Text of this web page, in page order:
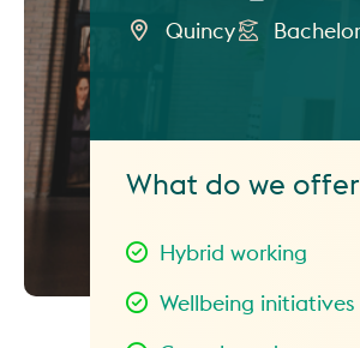
Quincy Bachelor
What do we
Hybrid working
Wellbeing initiatives